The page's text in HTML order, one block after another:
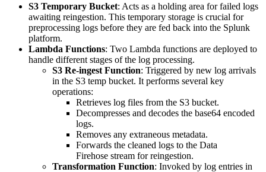
S3 Temporary Bucket: Acts as a holding area for failed logs
awaiting reingestion. This temporary storage is crucial for
preprocessing logs before they are fed back into the Splunk
platform.
Lambda Functions: Two Lambda functions are deployed to
handle different stages of the log processing.
S3 Re-ingest Function: Triggered by new log arrivals
in the S3 temp bucket. It performs several key
operations:
Retrieves log files from the S3 bucket.
Decompresses and decodes the base64 encoded
logs.
Removes any extraneous metadata.
Forwards the cleaned logs to the Data
Firehose stream for reingestion.
Transformation Function: Invoked by log entries in